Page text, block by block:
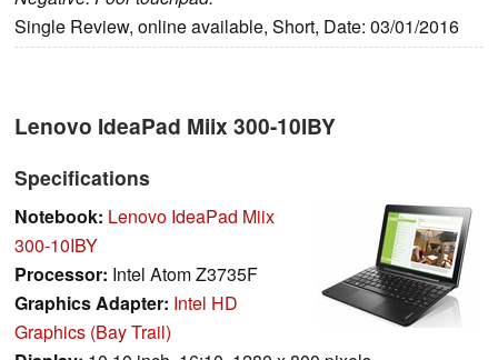
Single Review, online available, Short, Date: 03/01/2016
Lenovo IdeaPad Miix 300-10IBY
Specifications
Notebook: Lenovo IdeaPad Miix
300-10IBY
Processor: Intel Atom Z3735F
Graphics Adapter: Intel HD
Graphics (Bay Trail)